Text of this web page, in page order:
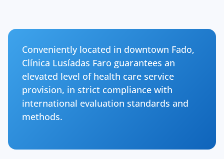
Conveniently located in downtown Fado,
Clínica Lusíadas Faro guarantees an
elevated level of health care service
provision, in strict compliance with
international evaluation standards and
methods.